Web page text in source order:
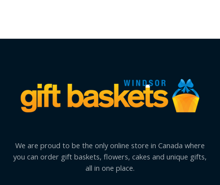
We are proud to be the only online store in Canada where
you can order gift baskets, flowers, cakes and unique gifts,
all in one place.